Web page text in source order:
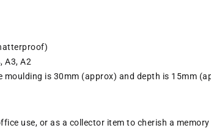
A3, A2
moulding is 30mm (approx) and depth is 15mm
use, or as a collector item to cherish a